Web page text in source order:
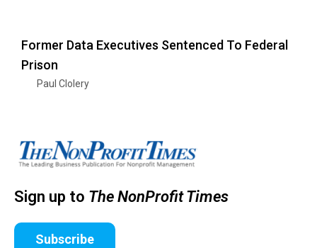
Former Data Executives Sentenced To Federal
Prison
Paul Clolery
Sign up to The NonProfit Times
Subscribe